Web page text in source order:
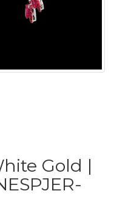
Gold |